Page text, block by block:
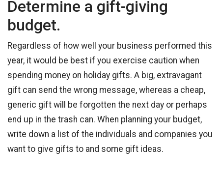
Determine a gift-giving
budget.
Regardless of how well your business performed this
year, it would be best if you exercise caution when
spending money on holiday gifts. A big, extravagant
gift can send the wrong message, whereas a cheap,
generic gift will be forgotten the next day or perhaps
end up in the trash can. When planning your budget,
write down a list of the individuals and companies you
want to give gifts to and some gift ideas.